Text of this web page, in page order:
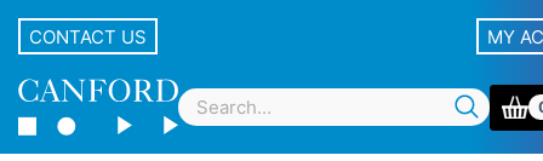
CONTACT US MY